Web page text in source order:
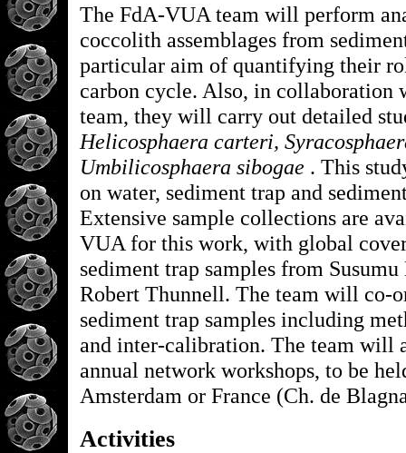
The FdA-VUA team will perform
coccolith assemblages from
particular aim of quantifying their
carbon cycle. Also, in collaboration
team, they will carry out detailed
Helicosphaera carteri,
Umbilicosphaera sibogae . This
on water, sediment trap and
Extensive sample collections are
VUA for this work, with global
sediment trap samples from
Robert Thunnell. The team will co-
sediment trap samples including
and inter-calibration. The team will
annual network workshops, to be
Amsterdam or France (Ch. de
Activities